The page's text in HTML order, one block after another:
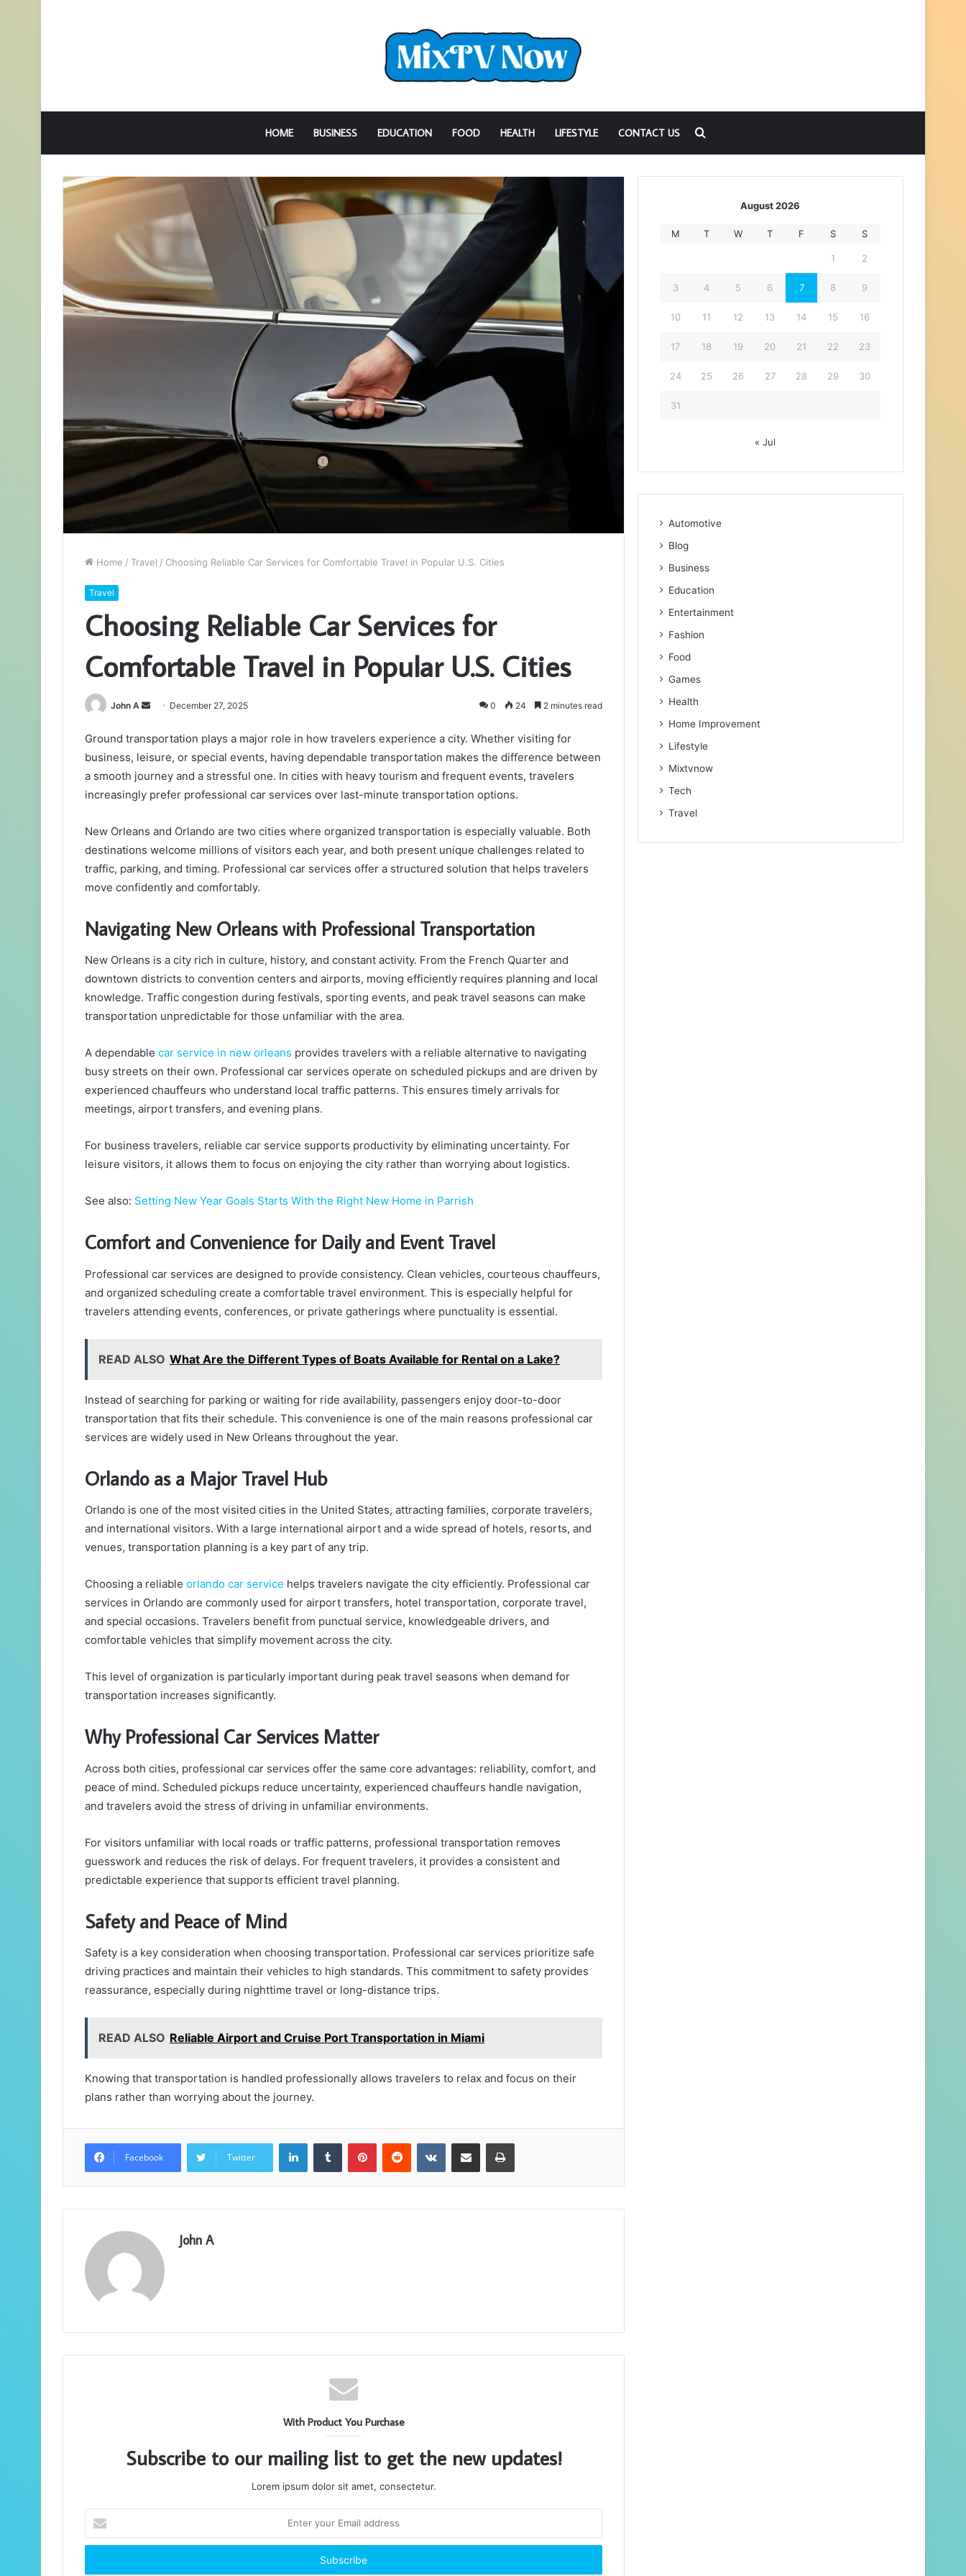
HOME BUSINESS EDUCATION FOOD HEALTH LIFESTYLE CONTACT US
for
Home / Travel / Choosing Reliable Car Services for Comfortable Travel in Popular U.S. Cities
Travel
Choosing Reliable Car Services for
Comfortable Travel in Popular U.S. Cities
John A
Send
email
December 27, 2025 0 24 2 minutes read
Ground transportation plays a major role in how travelers experience a city. Whether visiting for
business, leisure, or special events, having dependable transportation makes the difference between
a smooth journey and a stressful one. In cities with heavy tourism and frequent events, travelers
increasingly prefer professional car services over last-minute transportation options.
New Orleans and Orlando are two cities where organized transportation is especially valuable. Both
destinations welcome millions of visitors each year, and both present unique challenges related to
traffic, parking, and timing. Professional car services offer a structured solution that helps travelers
move confidently and comfortably.
Navigating New Orleans with Professional Transportation
New Orleans is a city rich in culture, history, and constant activity. From the French Quarter and
downtown districts to convention centers and airports, moving efficiently requires planning and local
knowledge. Traffic congestion during festivals, sporting events, and peak travel seasons can make
transportation unpredictable for those unfamiliar with the area.
A dependable car service in new orleans provides travelers with a reliable alternative to navigating
busy streets on their own. Professional car services operate on scheduled pickups and are driven by
experienced chauffeurs who understand local traffic patterns. This ensures timely arrivals for
meetings, airport transfers, and evening plans.
For business travelers, reliable car service supports productivity by eliminating uncertainty. For
leisure visitors, it allows them to focus on enjoying the city rather than worrying about logistics.
See also: Setting New Year Goals Starts With the Right New Home in Parrish
Comfort and Convenience for Daily and Event Travel
Professional car services are designed to provide consistency. Clean vehicles, courteous chauffeurs,
and organized scheduling create a comfortable travel environment. This is especially helpful for
travelers attending events, conferences, or private gatherings where punctuality is essential.
READ ALSO What Are the Different Types of Boats Available for Rental on a Lake?
Instead of searching for parking or waiting for ride availability, passengers enjoy door-to-door
transportation that fits their schedule. This convenience is one of the main reasons professional car
services are widely used in New Orleans throughout the year.
Orlando as a Major Travel Hub
Orlando is one of the most visited cities in the United States, attracting families, corporate travelers,
and international visitors. With a large international airport and a wide spread of hotels, resorts, and
venues, transportation planning is a key part of any trip.
Choosing a reliable orlando car service helps travelers navigate the city efficiently. Professional car
services in Orlando are commonly used for airport transfers, hotel transportation, corporate travel,
and special occasions. Travelers benefit from punctual service, knowledgeable drivers, and
comfortable vehicles that simplify movement across the city.
This level of organization is particularly important during peak travel seasons when demand for
transportation increases significantly.
Why Professional Car Services Matter
Across both cities, professional car services offer the same core advantages: reliability, comfort, and
peace of mind. Scheduled pickups reduce uncertainty, experienced chauffeurs handle navigation,
and travelers avoid the stress of driving in unfamiliar environments.
For visitors unfamiliar with local roads or traffic patterns, professional transportation removes
guesswork and reduces the risk of delays. For frequent travelers, it provides a consistent and
predictable experience that supports efficient travel planning.
Safety and Peace of Mind
Safety is a key consideration when choosing transportation. Professional car services prioritize safe
driving practices and maintain their vehicles to high standards. This commitment to safety provides
reassurance, especially during nighttime travel or long-distance trips.
READ ALSO Reliable Airport and Cruise Port Transportation in Miami
Knowing that transportation is handled professionally allows travelers to relax and focus on their
plans rather than worrying about the journey.
Facebook Twitter
LinkedInTumblr PinterestReddit VKontakteShare via Email Print
John A
With Product You Purchase
Subscribe to our mailing list to get the new updates!
Lorem ipsum dolor sit amet, consectetur.
your
Email
August 2026
M T W T F S S
1 2
3 4 5 6 7 8 9
10 11 12 13 14 15 16
17 18 19 20 21 22 23
24 25 26 27 28 29 30
31
« Jul
Automotive
Blog
Business
Education
Entertainment
Fashion
Food
Games
Health
Home Improvement
Lifestyle
Mixtvnow
Tech
Travel